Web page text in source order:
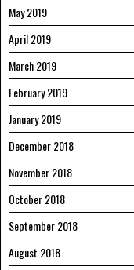
May 2019
April 2019
March 2019
February 2019
January 2019
December 2018
November 2018
October 2018
September 2018
August 2018